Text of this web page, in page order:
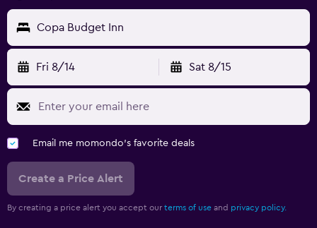
Copa Budget Inn
Fri 8/14 Sat 8/15
Email me momondo's favorite deals
Create a Price Alert
By creating a price alert you accept our terms of use and privacy policy.